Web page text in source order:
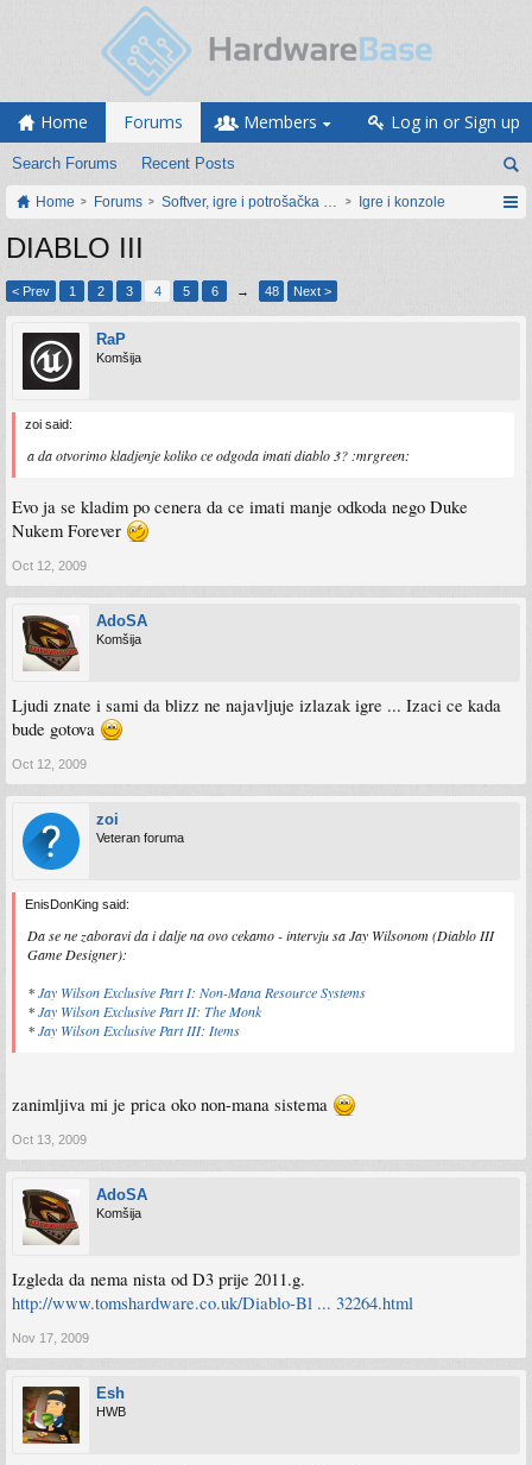
Home Forums
Search Forums Recent Posts
Members Log in or Sign up
Home Forums Softver, igre i potrošačka elektronikaIgre i konzole
DIABLO III
< Prev 1 2 3 4 5 6 → 48 Next >
RaP
Komšija
zoi said:
a da otvorimo kladjenje koliko ce odgoda imati diablo 3? :mrgreen:
Evo ja se kladim po cenera da ce imati manje odkoda nego Duke
Nukem Forever
Oct 12, 2009
AdoSA
Komšija
Ljudi znate i sami da blizz ne najavljuje izlazak igre ... Izaci ce kada
bude gotova
Oct 12, 2009
zoi
Veteran foruma
EnisDonKing said:
Da se ne zaboravi da i dalje na ovo cekamo - intervju sa Jay Wilsonom (Diablo III
Game Designer):
*Jay Wilson Exclusive Part I: Non-Mana Resource Systems
*Jay Wilson Exclusive Part II: The Monk
*Jay Wilson Exclusive Part III: Items
zanimljiva mi je prica oko non-mana sistema
Oct 13, 2009
AdoSA
Komšija
Izgleda da nema nista od D3 prije 2011.g.
http://www.tomshardware.co.uk/Diablo-Bl ... 32264.html
Nov 17, 2009
Esh
HWB